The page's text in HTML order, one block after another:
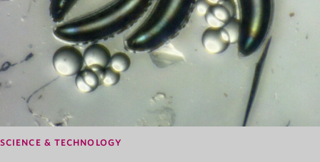
SCIENCE & TECHNOLOGY